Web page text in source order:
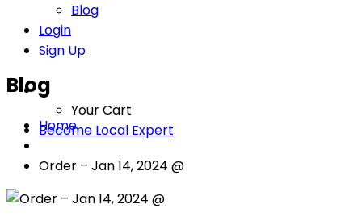
Blog
Login
Sign Up
Your Cart
Become Local Expert
Blog
Home
Order – Jan 14, 2024 @